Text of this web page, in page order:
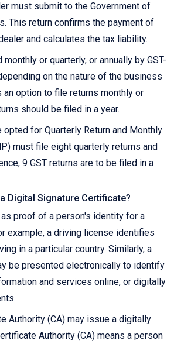
must submit to the Government of
This return confirms the payment of
and calculates the tax liability.
or quarterly, or annually by GST-
on the nature of the business
an option to file returns monthly or
should be filed in a year.
opted for Quarterly Return and Monthly
must file eight quarterly returns and
9 GST returns are to be filed in a
Digital Signature Certificate?
proof of a person's identity for a
example, a driving license identifies
in a particular country. Similarly, a
be presented electronically to identify
and services online, or digitally
Authority (CA) may issue a digitally
Authority (CA) means a person